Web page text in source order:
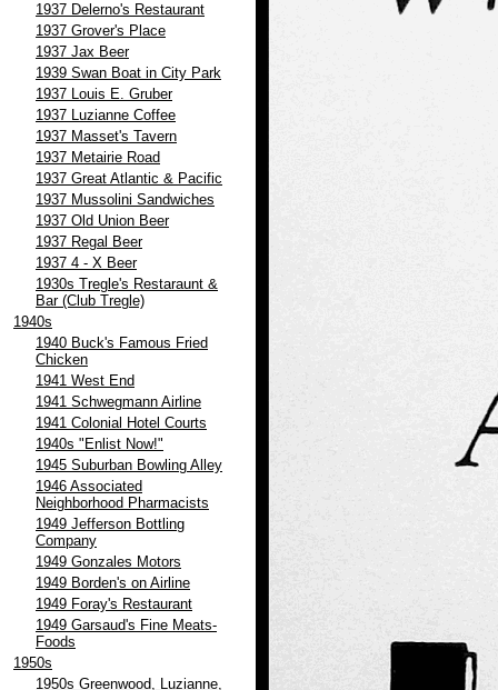
1937 Delerno's Restaurant
1937 Grover's Place
1937 Jax Beer
1939 Swan Boat in City Park
1937 Louis E. Gruber
1937 Luzianne Coffee
1937 Masset's Tavern
1937 Metairie Road
1937 Great Atlantic & Pacific
1937 Mussolini Sandwiches
1937 Old Union Beer
1937 Regal Beer
1937 4 - X Beer
1930s Tregle's Restaraunt &
Bar (Club Tregle)
1940s
1940 Buck's Famous Fried
Chicken
1941 West End
1941 Schwegmann Airline
1941 Colonial Hotel Courts
1940s "Enlist Now!"
1945 Suburban Bowling Alley
1946 Associated
Neighborhood Pharmacists
1949 Jefferson Bottling
Company
1949 Gonzales Motors
1949 Borden's on Airline
1949 Foray's Restaurant
1949 Garsaud's Fine Meats-
Foods
1950s
1950s Greenwood, Luzianne,